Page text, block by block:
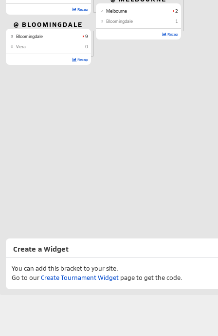
Recap
@ BLOOMINGDALE
3 Bloomingdale 9
6 Viera 0
Recap
2 Melbourne 2
3 Bloomingdale 1
Recap
Create a Widget
You can add this bracket to your site.
Go to ourCreate Tournament Widget page to get the code.